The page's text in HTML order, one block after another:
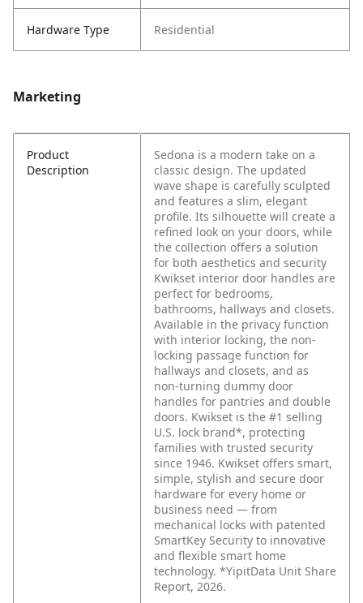
Hardware Type Residential
Marketing
Product
Description
Sedona is a modern take on a
classic design. The updated
wave shape is carefully sculpted
and features a slim, elegant
profile. Its silhouette will create a
refined look on your doors, while
the collection offers a solution
for both aesthetics and security
Kwikset interior door handles are
perfect for bedrooms,
bathrooms, hallways and closets.
Available in the privacy function
with interior locking, the non-
locking passage function for
hallways and closets, and as
non-turning dummy door
handles for pantries and double
doors. Kwikset is the #1 selling
U.S. lock brand*, protecting
families with trusted security
since 1946. Kwikset offers smart,
simple, stylish and secure door
hardware for every home or
business need — from
mechanical locks with patented
SmartKey Security to innovative
and flexible smart home
technology. *YipitData Unit Share
Report, 2026.